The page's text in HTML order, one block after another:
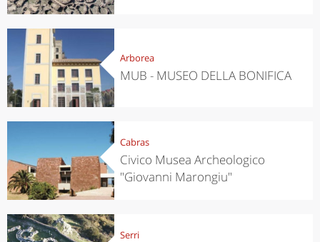
Arborea
MUB - MUSEO DELLA BONIFICA
Cabras
Civico Musea Archeologico
"Giovanni Marongiu"
Serri